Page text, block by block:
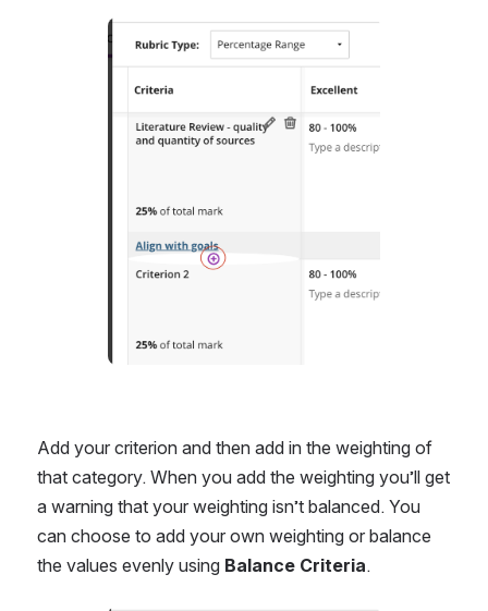
Add your criterion and then add in the weighting of
that category. When you add the weighting you’ll get
a warning that your weighting isn’t balanced. You
can choose to add your own weighting or balance
the values evenly using Balance Criteria.